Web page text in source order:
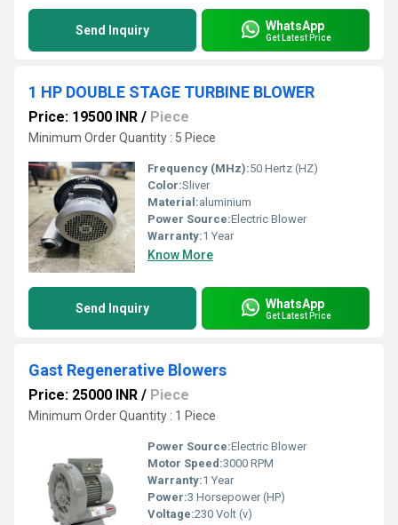
Send Inquiry WhatsApp
Get Latest Price
1 HP DOUBLE STAGE TURBINE BLOWER
Price: 19500 INR / Piece
Minimum Order Quantity : 5 Piece
Frequency (MHz):50 Hertz (HZ)
Color:Sliver
Material:aluminium
Power Source:Electric Blower
Warranty:1 Year
Know More
Send Inquiry WhatsApp
Get Latest Price
Gast Regenerative Blowers
Price: 25000 INR / Piece
Minimum Order Quantity : 1 Piece
Power Source:Electric Blower
Motor Speed:3000 RPM
Warranty:1 Year
Power:3 Horsepower (HP)
Voltage:230 Volt (v)